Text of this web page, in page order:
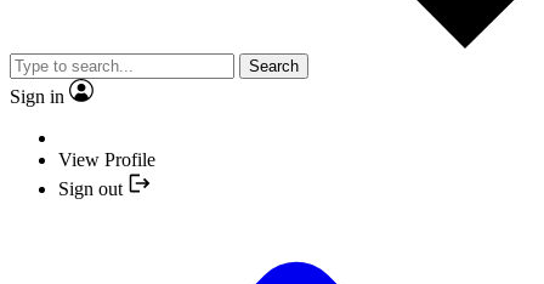
Search
Sign in
View Profile
Sign out